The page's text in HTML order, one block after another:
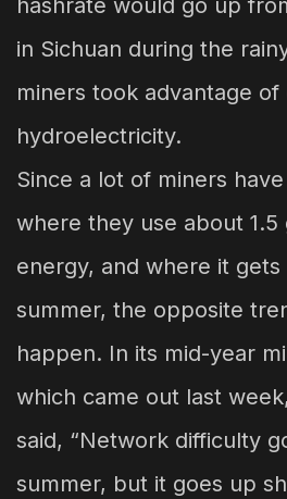
hashrate would go up
in Sichuan during the
miners took advantage of
hydroelectricity.
Since a lot of miners
where they use about 1.5
energy, and where it
summer, the opposite
happen. In its mid-year
which came out last
said, “Network difficulty
summer, but it goes up